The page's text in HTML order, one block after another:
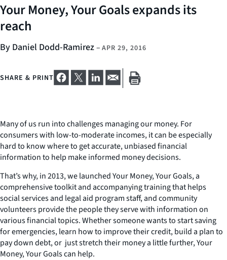
Your Money, Your Goals expands its
reach
By Daniel Dodd-Ramirez– APR 29, 2016
SHARE & PRINT
Many of us run into challenges managing our money. For
consumers with low-to-moderate incomes, it can be especially
hard to know where to get accurate, unbiased financial
information to help make informed money decisions.
That’s why, in 2013, we launchedYour Money, Your Goals, a
comprehensive toolkit and accompanying training that helps
social services and legal aid program staff, and community
volunteers provide the people they serve with information on
various financial topics. Whether someone wants to start saving
for emergencies, learn how to improve their credit, build a plan to
pay down debt, or just stretch their money a little further,Your
Money, Your Goalscan help.